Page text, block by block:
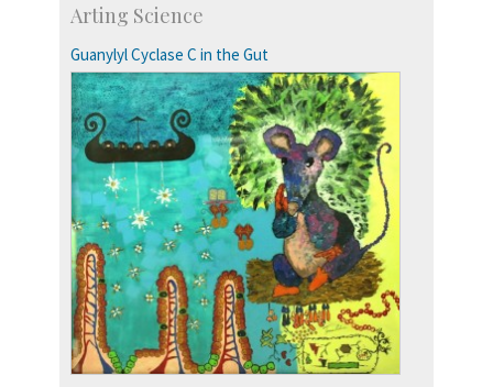
Exchange Programmes
Arting Science
Guanylyl Cyclase C in the Gut